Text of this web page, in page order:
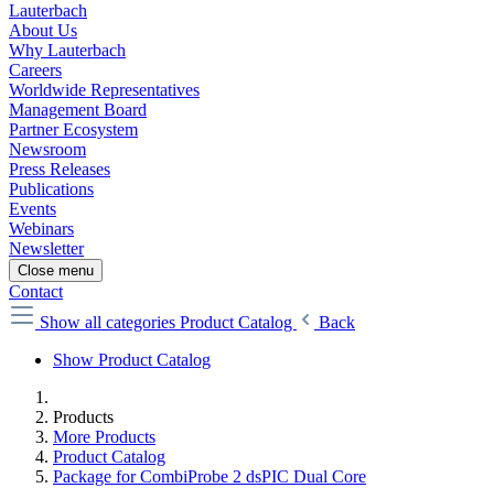
Lauterbach
About Us
Why Lauterbach
Careers
Worldwide Representatives
Management Board
Partner Ecosystem
Newsroom
Press Releases
Publications
Events
Webinars
Newsletter
Close menu
Contact
Show all categories Product Catalog
Back
Show Product Catalog
Products
More Products
Product Catalog
Package for CombiProbe 2 dsPIC Dual Core